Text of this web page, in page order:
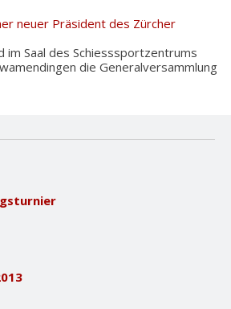
neuer Präsident des Zürcher
im Saal des Schiesssportzentrums
die Generalversammlung